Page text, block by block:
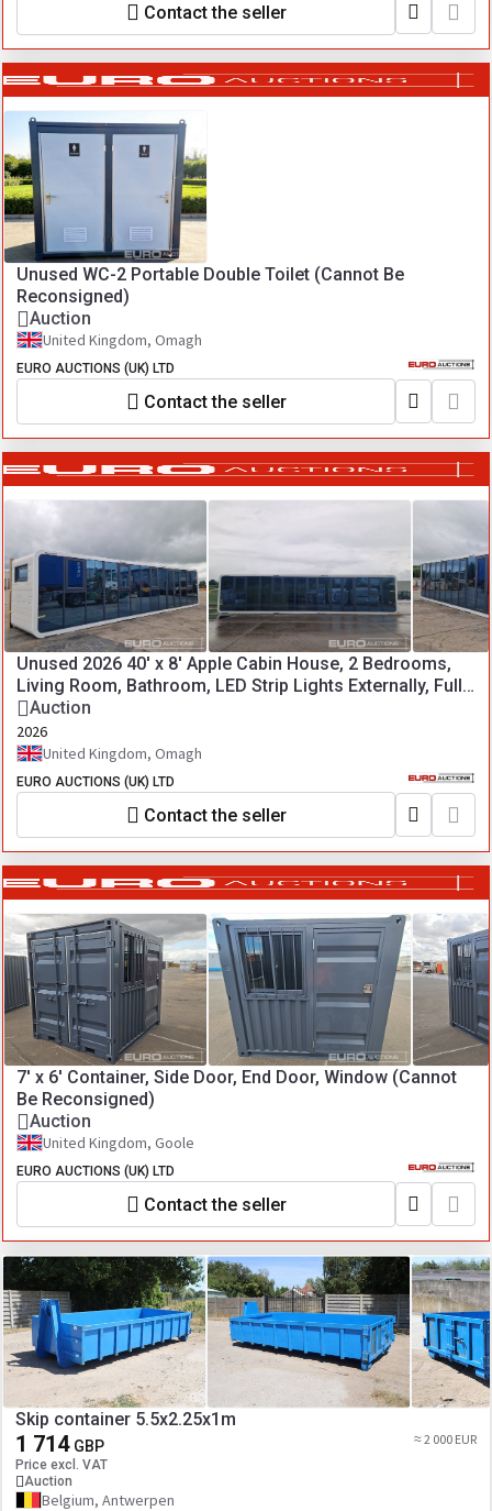
Contact the seller
Unused WC-2 Portable Double Toilet (Cannot Be
Reconsigned)
Auction
United Kingdom, Omagh
EURO AUCTIONS (UK) LTD
Contact the seller
Unused 2026 40' x 8' Apple Cabin House, 2 Bedrooms,
Living Room, Bathroom, LED Strip Lights Externally, Fully
Insulated (Crane or Hiab needed for loading)
Auction
2026
United Kingdom, Omagh
EURO AUCTIONS (UK) LTD
Contact the seller
7' x 6' Container, Side Door, End Door, Window (Cannot
Be Reconsigned)
Auction
United Kingdom, Goole
EURO AUCTIONS (UK) LTD
Contact the seller
Skip container 5.5x2.25x1m
1 714 GBP
Price excl. VAT
Auction
≈ 2 000 EUR
Belgium, Antwerpen